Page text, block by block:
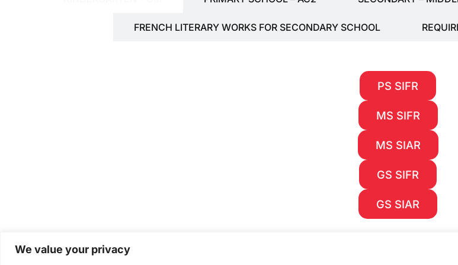
We value your privacy
FRENCH LITERARY WORKS FOR SECONDARY SCHOOL
PS SIFR
MS SIFR
MS SIAR
GS SIFR
GS SIAR